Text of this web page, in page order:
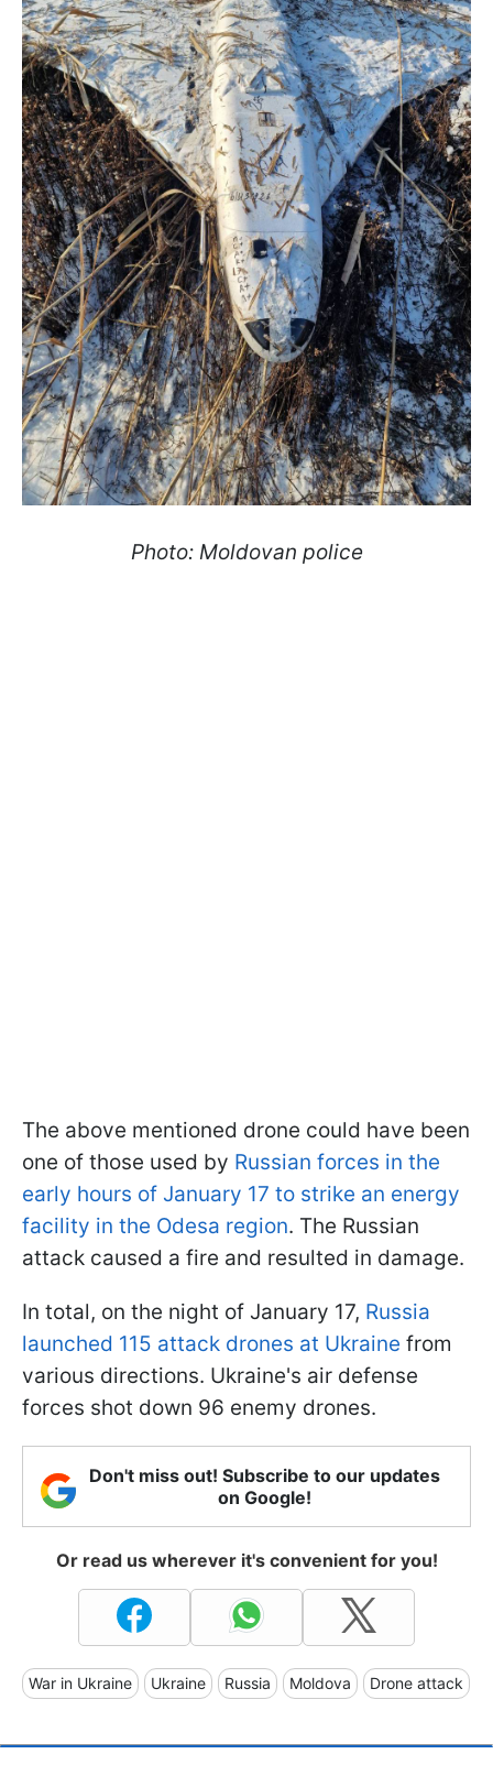
Photo: Moldovan police
The above mentioned drone could have been
one of those used by Russian forces in the
early hours of January 17 to strike an energy
facility in the Odesa region. The Russian
attack caused a fire and resulted in damage.
In total, on the night of January 17, Russia
launched 115 attack drones at Ukraine from
various directions. Ukraine's air defense
forces shot down 96 enemy drones.
Don't miss out! Subscribe to our updates
on Google!
Or read us wherever it's convenient for you!
War in Ukraine Ukraine Russia Moldova Drone attack